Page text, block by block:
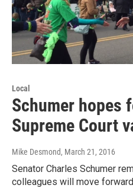
Local
Schumer hopes
Supreme Court
Mike Desmond, March 21, 2016
Senator Charles Schumer
colleagues will move